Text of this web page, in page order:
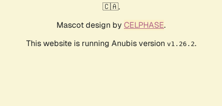
🇨🇦.
Mascot design by CELPHASE.
This website is running Anubis version v1.26.2.